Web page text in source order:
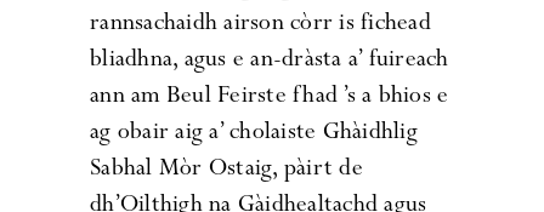
rannsachaidh airson còrr is fichead
bliadhna, agus e an-dràsta a’ fuireach
ann am Beul Feirste fhad ’s a bhios e
ag obair aig a’ cholaiste Ghàidhlig
Sabhal Mòr Ostaig, pàirt de